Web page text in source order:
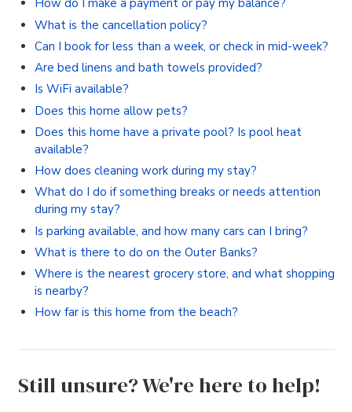
How do I make a payment or pay my balance?
What is the cancellation policy?
Can I book for less than a week, or check in mid-week?
Are bed linens and bath towels provided?
Is WiFi available?
Does this home allow pets?
Does this home have a private pool? Is pool heat
available?
How does cleaning work during my stay?
What do I do if something breaks or needs attention
during my stay?
Is parking available, and how many cars can I bring?
What is there to do on the Outer Banks?
Where is the nearest grocery store, and what shopping
is nearby?
How far is this home from the beach?
Still unsure? We're here to help!